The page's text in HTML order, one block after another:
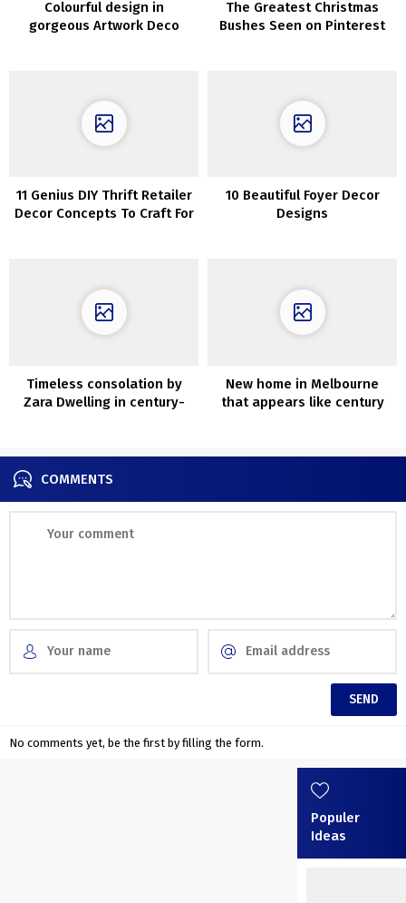
Colourful design in
gorgeous Artwork Deco
The Greatest Christmas
Bushes Seen on Pinterest
11 Genius DIY Thrift Retailer
Decor Concepts To Craft For
10 Beautiful Foyer Decor
Designs
Timeless consolation by
Zara Dwelling in century-
New home in Melbourne
that appears like century
COMMENTS
No comments yet, be the first by filling the form.
Populer
Ideas